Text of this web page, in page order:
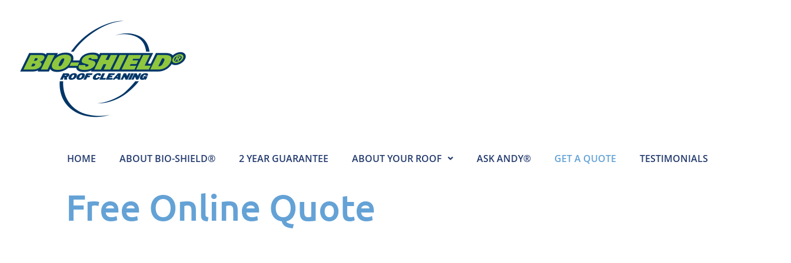
HOME ABOUT BIO-SHIELD® 2 YEAR GUARANTEE ABOUT YOUR ROOF ASK ANDY® GET A QUOTE TESTIMONIALS
Free Online Quote